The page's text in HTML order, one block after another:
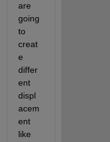
are
going
to
creat
e
differ
ent
displ
acem
ent
like